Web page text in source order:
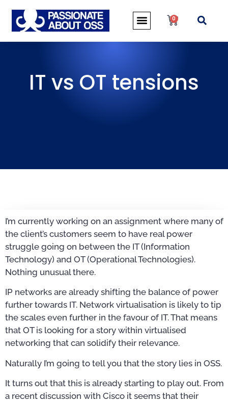
0
IT vs OT tensions
I’m currently working on an assignment where many of
the client’s customers seem to have real power
struggle going on between the IT (Information
Technology) and OT (Operational Technologies).
Nothing unusual there.
IP networks are already shifting the balance of power
further towards IT. Network virtualisation is likely to tip
the scales even further in the favour of IT. That means
that OT is looking for a story within virtualised
networking that can solidify their relevance.
Naturally I’m going to tell you that the story lies in OSS.
It turns out that this is already starting to play out. From
a recent discussion with Cisco it seems that their